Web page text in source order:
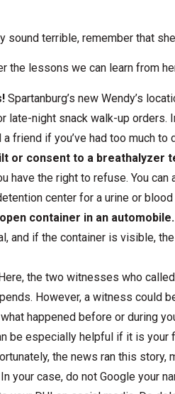
sound terrible, remember that
the lessons we can learn from
Spartanburg’s new Wendy’s
late-night snack walk-up
a friend if you’ve had too much to
or consent to a breathalyzer
have the right to refuse. You
center for a urine or
container in an automobile.
and if the container is visible,
the two witnesses who
However, a witness could
happened before or during
be especially helpful if it is your
the news ran this story,
your case, do not Google your